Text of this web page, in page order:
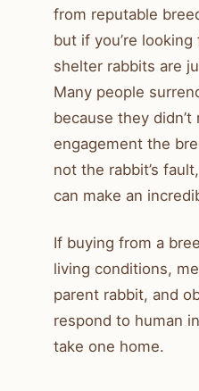
from reputable
but if you’re
shelter rabbits are
Many people
because they
engagement the
not the rabbit’s
can make an
If buying from a
living conditions,
parent rabbit, and
respond to human
take one home.